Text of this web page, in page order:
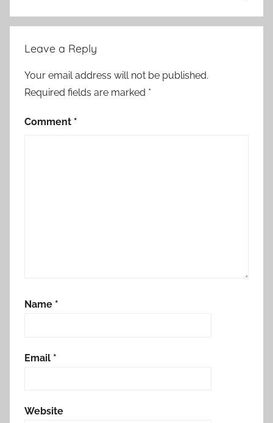
Leave a Reply
Your email address will not be published.
Required fields are marked *
Comment *
Name *
Email *
Website